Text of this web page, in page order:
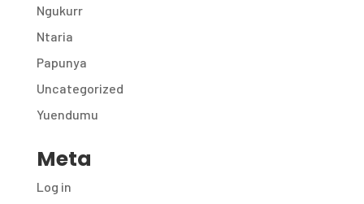
Ngukurr
Ntaria
Papunya
Uncategorized
Yuendumu
Meta
Log in